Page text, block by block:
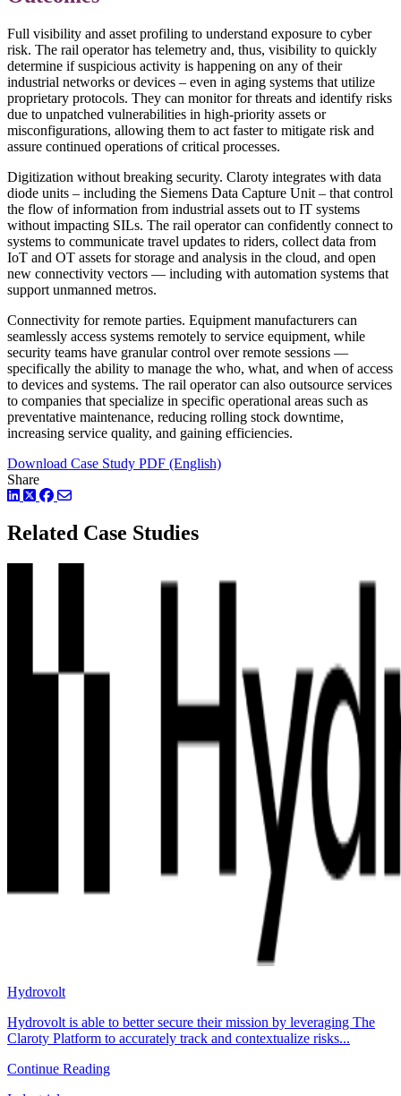
Full visibility and asset profiling to understand exposure to cyber
risk. The rail operator has telemetry and, thus, visibility to quickly
determine if suspicious activity is happening on any of their
industrial networks or devices – even in aging systems that utilize
proprietary protocols. They can monitor for threats and identify risks
due to unpatched vulnerabilities in high-priority assets or
misconfigurations, allowing them to act faster to mitigate risk and
assure continued operations of critical processes.
Digitization without breaking security. Claroty integrates with data
diode units – including the Siemens Data Capture Unit – that control
the flow of information from industrial assets out to IT systems
without impacting SILs. The rail operator can confidently connect to
systems to communicate travel updates to riders, collect data from
IoT and OT assets for storage and analysis in the cloud, and open
new connectivity vectors — including with automation systems that
support unmanned metros.
Connectivity for remote parties. Equipment manufacturers can
seamlessly access systems remotely to service equipment, while
security teams have granular control over remote sessions —
specifically the ability to manage the who, what, and when of access
to devices and systems. The rail operator can also outsource services
to companies that specialize in specific operational areas such as
preventative maintenance, reducing rolling stock downtime,
increasing service quality, and gaining efficiencies.
Download Case Study PDF (English)
Share
LinkedIn
TwitterFacebook
Related Case Studies
Hydrovolt
Hydrovolt is able to better secure their mission by leveraging The
Claroty Platform to accurately track and contextualize risks...
Continue Reading